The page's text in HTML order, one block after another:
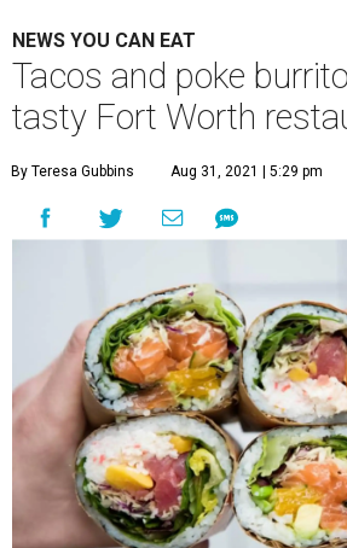
NEWS YOU CAN EAT
Tacos and poke
tasty Fort Worth
By Teresa Gubbins Aug 31, 2021 | 5:29 pm